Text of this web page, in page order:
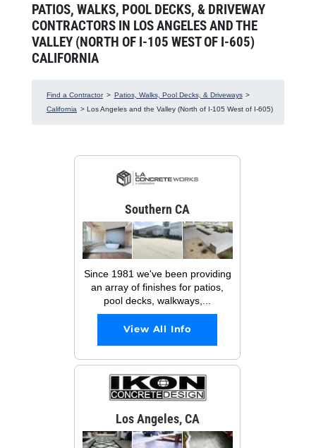
PATIOS, WALKS, POOL DECKS, & DRIVEWAY
CONTRACTORS IN LOS ANGELES AND THE
VALLEY (NORTH OF I-105 WEST OF I-605)
CALIFORNIA
Find a Contractor > Patios, Walks, Pool Decks, & Driveways >
California > Los Angeles and the Valley (North of I-105 West of I-605)
Southern CA
Since 1981 we've been providing
an array of finishes for patios,
pool decks, walkways,...
View All Info
Los Angeles, CA